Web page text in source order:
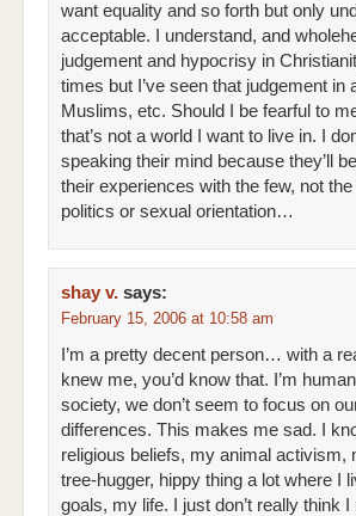
want equality and so forth but only
acceptable. I understand, and
judgement and hypocrisy in
times but I’ve seen that judgement
Muslims, etc. Should I be fearful to
that’s not a world I want to live in. I
speaking their mind because they’ll
their experiences with the few, not
politics or sexual orientation…
shay v. says:
February 15, 2006 at 10:58 am
I’m a pretty decent person… with a
knew me, you’d know that. I’m
society, we don’t seem to focus on
differences. This makes me sad. I
religious beliefs, my animal activism,
tree-hugger, hippy thing a lot where I
goals, my life. I just don’t really think